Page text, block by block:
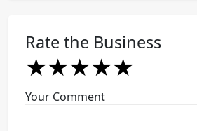
Rate the Business
★
★★
★★★
★★★★
★★★★★
Your Comment